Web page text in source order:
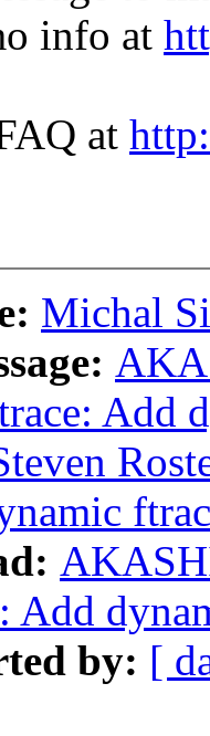
info at
at
Michal
Add
Add
by: [